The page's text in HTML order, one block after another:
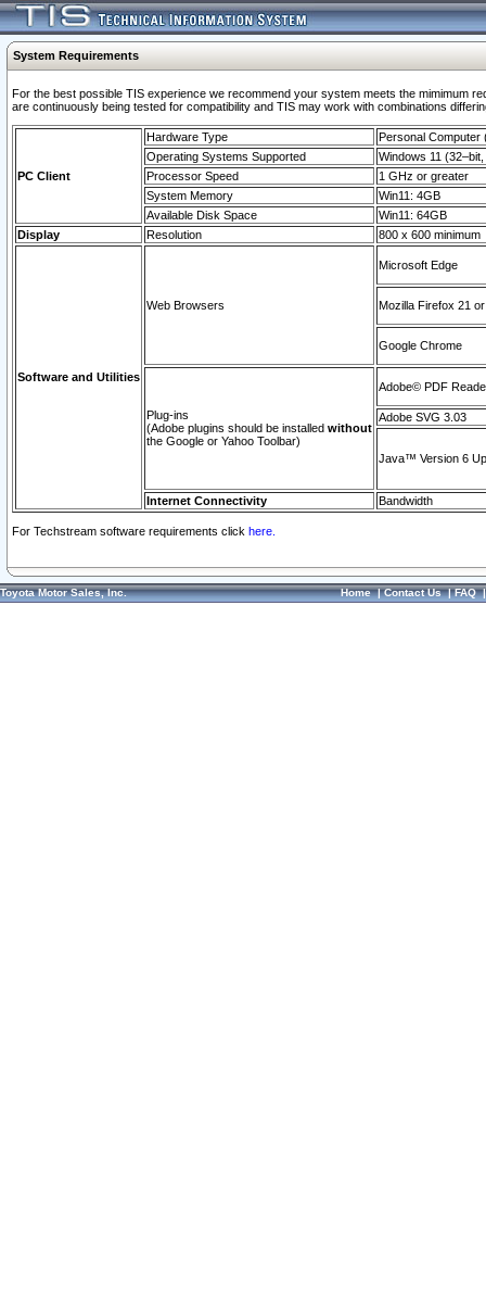
System Requirements
For the best possible TIS experience we recommend your system meets the mimimum
are continuously being tested for compatibility and TIS may work with combinations
PC Client
Hardware Type
Personal Computer
Operating Systems Supported
Windows 11
Processor Speed
1 GHz or greater
System Memory
Win11: 4GB
Available Disk Space
Win11: 64GB
Display
Resolution 800 x 600 minimum
Software and Utilities
Web Browsers
Microsoft Edge
Mozilla Firefox 21
Google Chrome
Plug-ins
(Adobe plugins should be installed without
the Google or Yahoo Toolbar)
Adobe© PDF
Adobe SVG 3.03
Java™ Version 6
Internet Connectivity Bandwidth
For Techstream software requirements click here.
Toyota Motor Sales, Inc. Home|Contact Us|FAQ